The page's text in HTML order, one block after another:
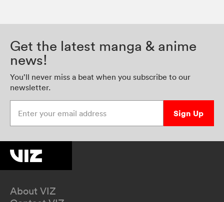
Get the latest manga & anime
news!
You’ll never miss a beat when you subscribe to our
newsletter.
Sign Up
About VIZ